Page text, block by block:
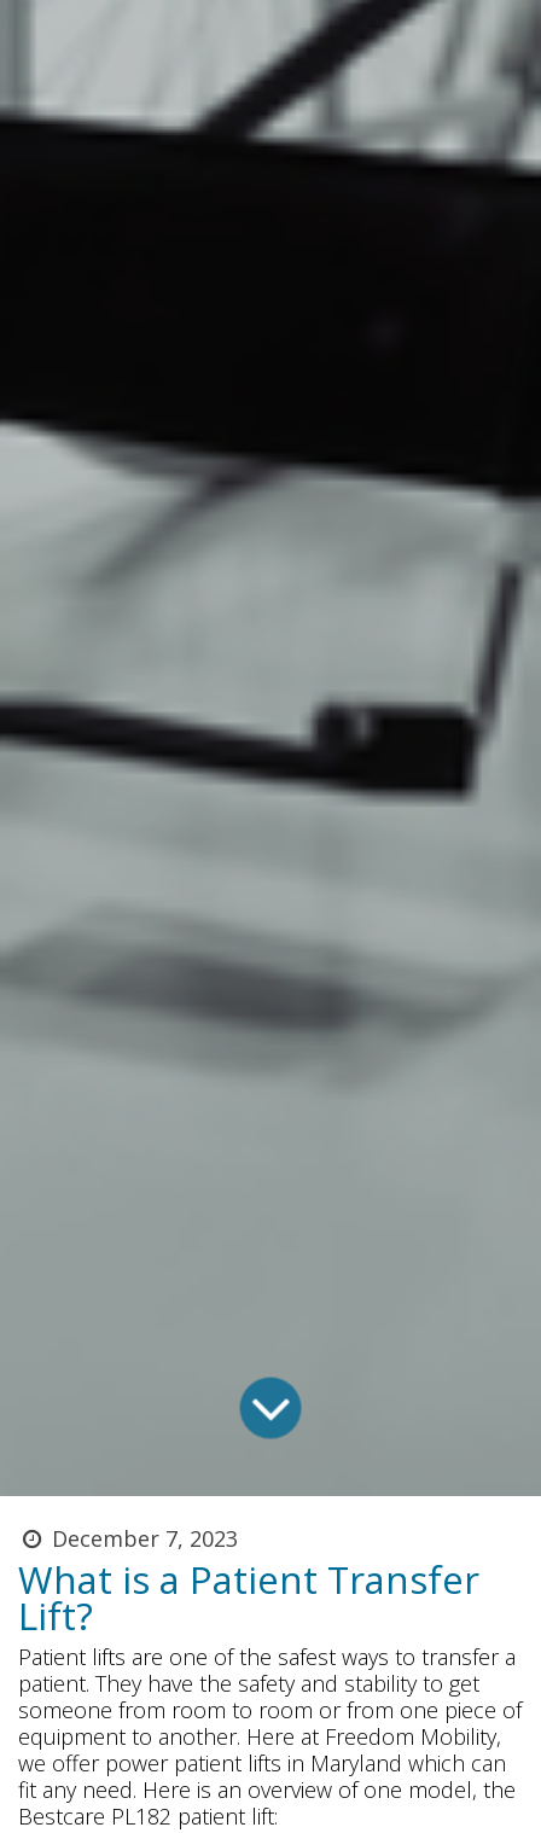
December 7, 2023
What is a Patient Transfer
Lift?
Patient lifts are one of the safest ways to transfer a
patient. They have the safety and stability to get
someone from room to room or from one piece of
equipment to another. Here at Freedom Mobility,
we offer power patient lifts in Maryland which can
fit any need. Here is an overview of one model, the
Bestcare PL182 patient lift: